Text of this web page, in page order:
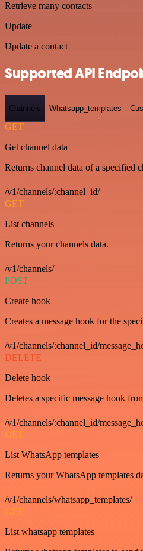
Retrieve many contacts
Update
Update a contact
Supported API
Channels Whatsapp_templates
GET
Get channel data
Returns channel data of a specified
/v1/channels/:channel_id/
GET
List channels
Returns your channels data.
/v1/channels/
POST
Create hook
Creates a message hook for the
/v1/channels/:channel_id/
DELETE
Delete hook
Deletes a specific message hook
/v1/channels/:channel_id/
GET
List WhatsApp templates
Returns your WhatsApp templates
/v1/channels/whatsapp_templates/
GET
List whatsapp templates